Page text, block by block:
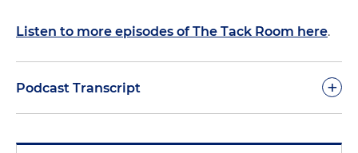
Listen to more episodes of The Tack Room here.
Podcast Transcript +